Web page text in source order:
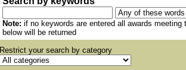
Note: if no keywords are entered all awards meeting
below will be returned
Restrict your search by category